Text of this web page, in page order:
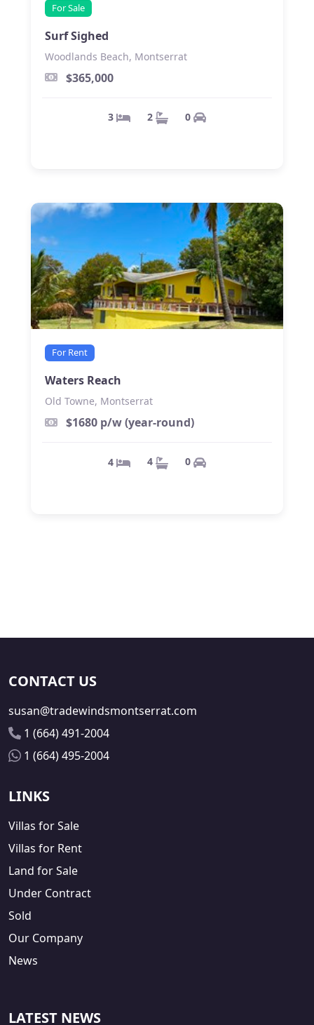
For Sale
Surf Sighed
Woodlands Beach, Montserrat
$365,000
3 2 0
For Rent
Waters Reach
Old Towne, Montserrat
$1680 p/w (year-round)
4 4 0
CONTACT US
susan@tradewindsmontserrat.com
1 (664) 491-2004
1 (664) 495-2004
LINKS
Villas for Sale
Villas for Rent
Land for Sale
Under Contract
Sold
Our Company
News
LATEST NEWS